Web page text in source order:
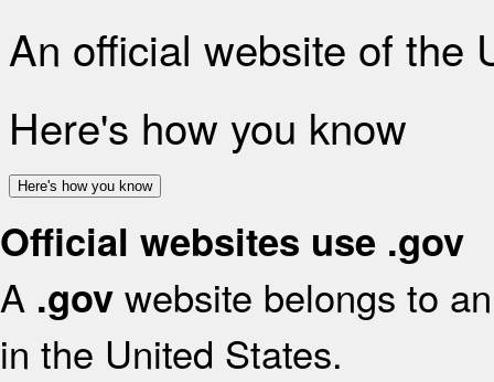
An official website of the
Here's how you know
Here's how you know
Official websites use .gov
A .gov website belongs to
in the United States.